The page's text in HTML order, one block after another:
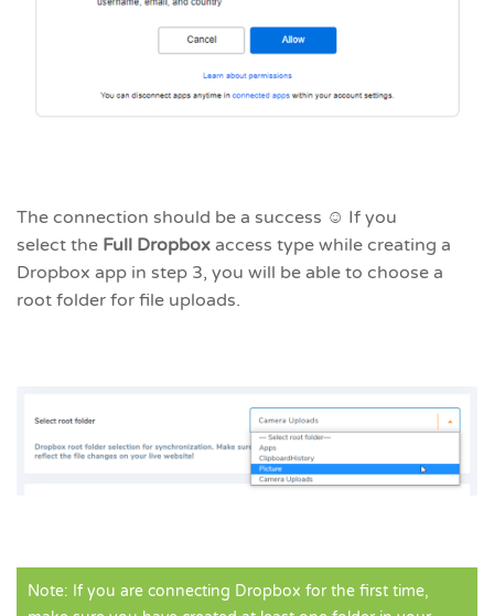
The connection should be a success ☺ If you
select the Full Dropbox access type while creating a
Dropbox app in step 3, you will be able to choose a
root folder for file uploads.
Note: If you are connecting Dropbox for the first time,